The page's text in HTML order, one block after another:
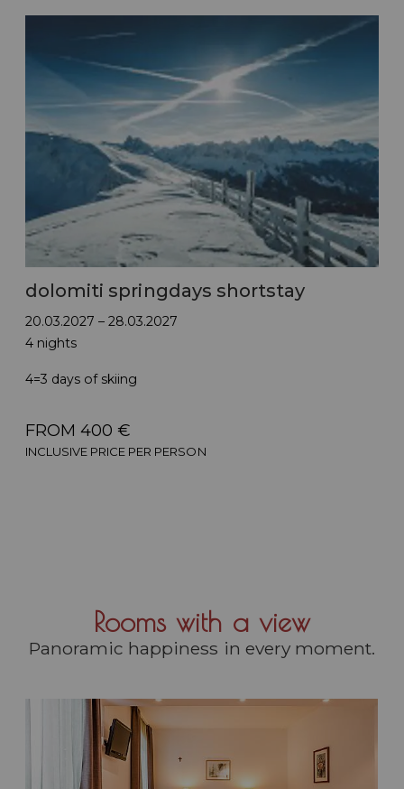
dolomiti springdays shortstay
20.03.2027 – 28.03.2027
4 nights
4=3 days of skiing
FROM 400 €
INCLUSIVE PRICE PER PERSON
Rooms with a view
Panoramic happiness in every moment.